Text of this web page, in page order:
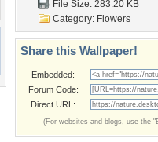
File Size: 283.20 KB
Category: Flowers
Share this Wallpaper!
Embedded:
Forum Code:
Direct URL:
(For websites and blogs, use the